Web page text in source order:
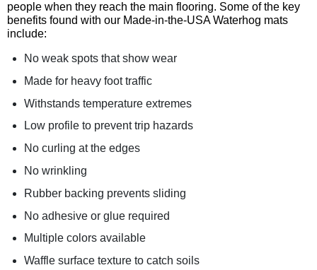
people when they reach the main flooring. Some of the key
benefits found with our Made-in-the-USA Waterhog mats
include:
No weak spots that show wear
Made for heavy foot traffic
Withstands temperature extremes
Low profile to prevent trip hazards
No curling at the edges
No wrinkling
Rubber backing prevents sliding
No adhesive or glue required
Multiple colors available
Waffle surface texture to catch soils